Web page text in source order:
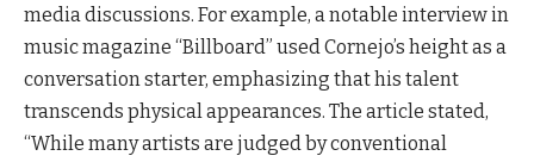
media discussions. For example, a notable interview in
music magazine “Billboard” used Cornejo’s height as a
conversation starter, emphasizing that his talent
transcends physical appearances. The article stated,
“While many artists are judged by conventional